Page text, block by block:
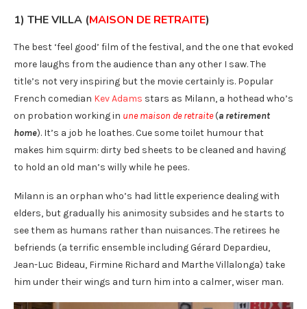
1) THE VILLA (MAISON DE RETRAITE)
The best ‘feel good’ film of the festival, and the one that evoked
more laughs from the audience than any other I saw. The
title’s not very inspiring but the movie certainly is. Popular
French comedian Kev Adams stars as Milann, a hothead who’s
on probation working in une maison de retraite(a retirement
home). It’s a job he loathes. Cue some toilet humour that
makes him squirm: dirty bed sheets to be cleaned and having
to hold an old man’s willy while he pees.
Milann is an orphan who’s had little experience dealing with
elders, but gradually his animosity subsides and he starts to
see them as humans rather than nuisances. The retirees he
befriends (a terrific ensemble including Gérard Depardieu,
Jean-Luc Bideau, Firmine Richard and Marthe Villalonga) take
him under their wings and turn him into a calmer, wiser man.